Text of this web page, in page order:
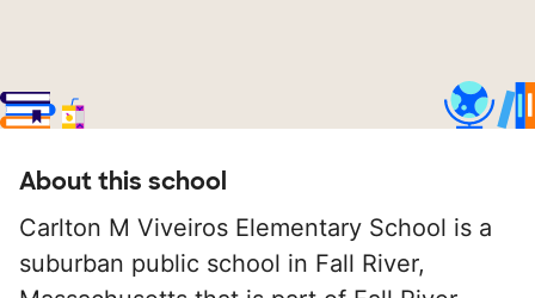
About this school
Carlton M Viveiros Elementary School is a
suburban public school in Fall River,